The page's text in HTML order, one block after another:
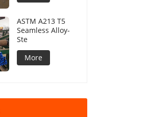
ASTM A213 T5
Seamless Alloy-
Ste
More